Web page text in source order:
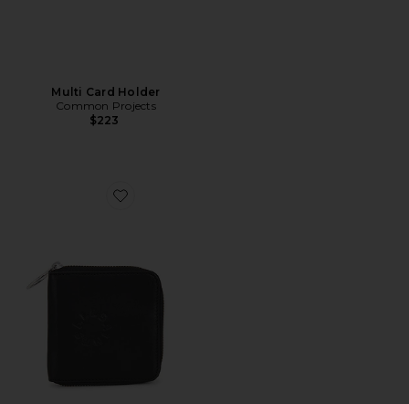
Multi Card Holder
Common Projects
$223
Favorite Arlo Zip Wallet